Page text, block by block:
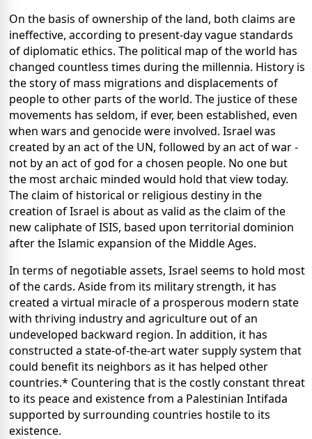
On the basis of ownership of the land, both claims are
ineffective, according to present-day vague standards
of diplomatic ethics. The political map of the world has
changed countless times during the millennia. History is
the story of mass migrations and displacements of
people to other parts of the world. The justice of these
movements has seldom, if ever, been established, even
when wars and genocide were involved. Israel was
created by an act of the UN, followed by an act of war -
not by an act of god for a chosen people. No one but
the most archaic minded would hold that view today.
The claim of historical or religious destiny in the
creation of Israel is about as valid as the claim of the
new caliphate of ISIS, based upon territorial dominion
after the Islamic expansion of the Middle Ages.
In terms of negotiable assets, Israel seems to hold most
of the cards. Aside from its military strength, it has
created a virtual miracle of a prosperous modern state
with thriving industry and agriculture out of an
undeveloped backward region. In addition, it has
constructed a state-of-the-art water supply system that
could benefit its neighbors as it has helped other
countries.* Countering that is the costly constant threat
to its peace and existence from a Palestinian Intifada
supported by surrounding countries hostile to its
existence.